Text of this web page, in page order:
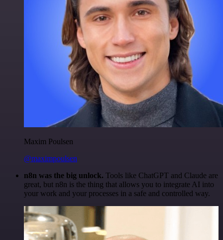
Maxim Poulsen
@maximpoulsen
n8n was the big unlock. Tools like ChatGPT and Claude are
great, but n8n is the thing that allows you to integrate AI into
your work and your processes in a safe and controlled way.